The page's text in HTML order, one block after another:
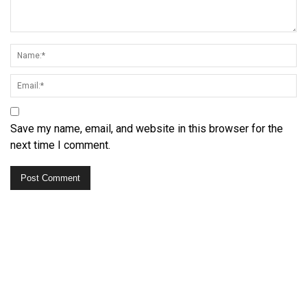
Save my name, email, and website in this browser for the
next time I comment.